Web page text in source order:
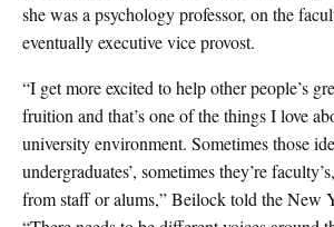
she was a psychology professor, on the
eventually executive vice provost.
“I get more excited to help other people’s
fruition and that’s one of the things I love
university environment. Sometimes those
undergraduates’, sometimes they’re
from staff or alums,” Beilock told the New